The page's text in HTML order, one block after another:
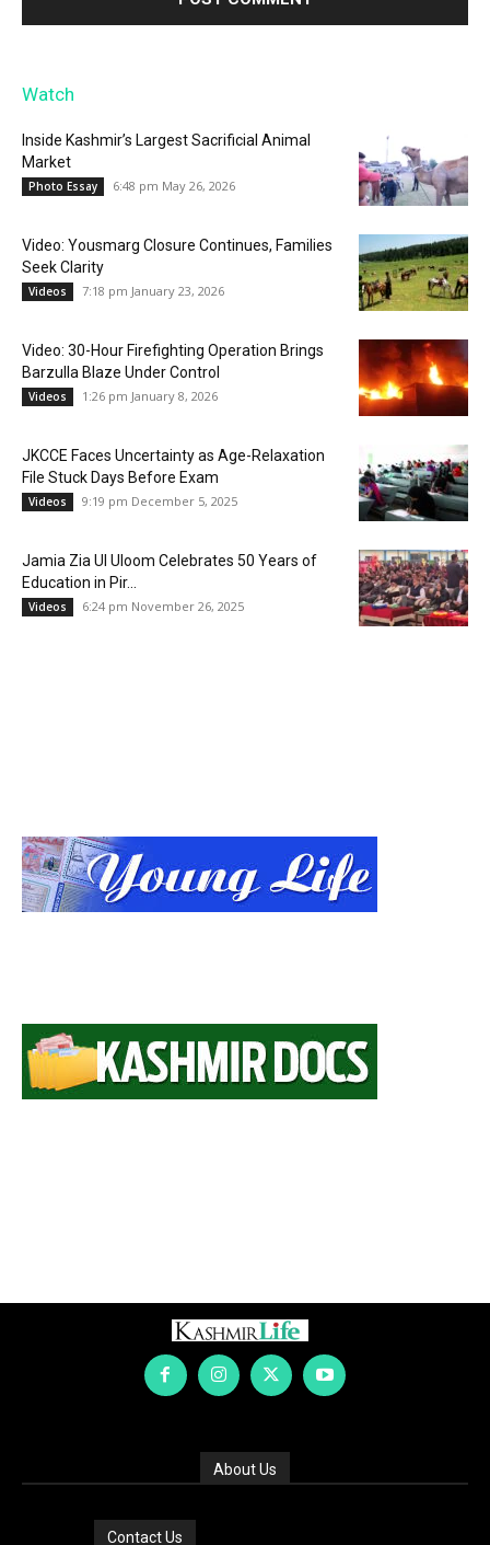
Watch
Inside Kashmir’s Largest Sacrificial Animal
Market
Photo Essay 6:48 pm May 26, 2026
Video: Yousmarg Closure Continues, Families
Seek Clarity
Videos 7:18 pm January 23, 2026
Video: 30-Hour Firefighting Operation Brings
Barzulla Blaze Under Control
Videos 1:26 pm January 8, 2026
JKCCE Faces Uncertainty as Age-Relaxation
File Stuck Days Before Exam
Videos 9:19 pm December 5, 2025
Jamia Zia Ul Uloom Celebrates 50 Years of
Education in Pir...
Videos 6:24 pm November 26, 2025
About Us
Contact Us